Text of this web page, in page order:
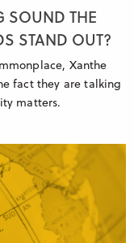
SOUND THE
STAND OUT?
Xanthe
fact they are talking
matters.